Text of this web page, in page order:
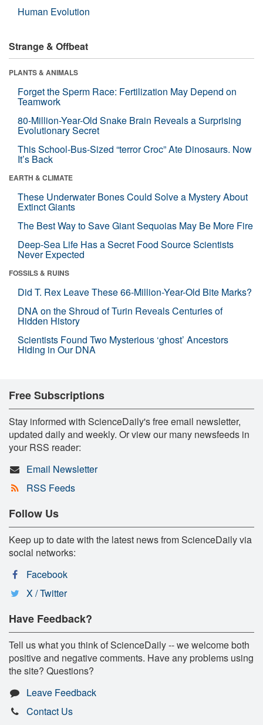
Human Evolution
Strange & Offbeat
PLANTS & ANIMALS
Forget the Sperm Race: Fertilization May Depend on
Teamwork
80-Million-Year-Old Snake Brain Reveals a Surprising
Evolutionary Secret
This School-Bus-Sized “terror Croc” Ate Dinosaurs. Now
It’s Back
EARTH & CLIMATE
These Underwater Bones Could Solve a Mystery About
Extinct Giants
The Best Way to Save Giant Sequoias May Be More Fire
Deep-Sea Life Has a Secret Food Source Scientists
Never Expected
FOSSILS & RUINS
Did T. Rex Leave These 66-Million-Year-Old Bite Marks?
DNA on the Shroud of Turin Reveals Centuries of
Hidden History
Scientists Found Two Mysterious ‘ghost’ Ancestors
Hiding in Our DNA
Free Subscriptions
Stay informed with ScienceDaily's free email newsletter,
updated daily and weekly. Or view our many newsfeeds in
your RSS reader:
Email Newsletter
RSS Feeds
Follow Us
Keep up to date with the latest news from ScienceDaily via
social networks:
Facebook
X / Twitter
Have Feedback?
Tell us what you think of ScienceDaily -- we welcome both
positive and negative comments. Have any problems using
the site? Questions?
Leave Feedback
Contact Us